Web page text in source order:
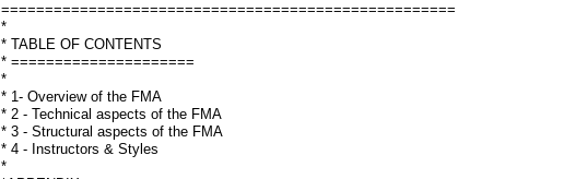
====================================================
*
* TABLE OF CONTENTS
* =====================
*
* 1- Overview of the FMA
* 2 - Technical aspects of the FMA
* 3 - Structural aspects of the FMA
* 4 - Instructors & Styles
*